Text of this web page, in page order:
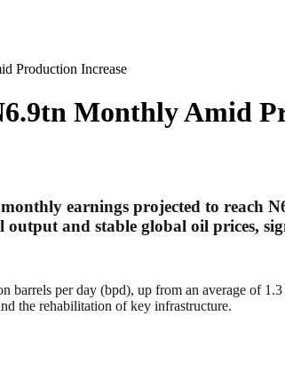
Production Increase
Monthly Amid
earnings projected to reach
and stable global oil prices,
per day (bpd), up from an average of
the rehabilitation of key infrastructure.